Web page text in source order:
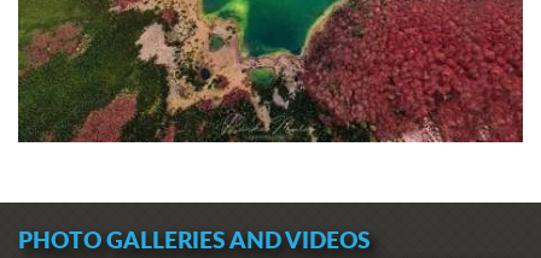
PHOTO GALLERIES AND VIDEOS